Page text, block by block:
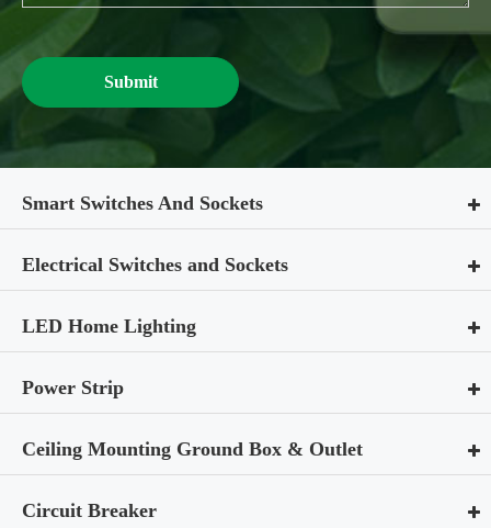
Submit
Smart Switches And Sockets
Electrical Switches and Sockets
LED Home Lighting
Power Strip
Ceiling Mounting Ground Box & Outlet
Circuit Breaker